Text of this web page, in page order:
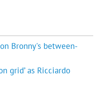
Bronny's between-
grid’ as Ricciardo